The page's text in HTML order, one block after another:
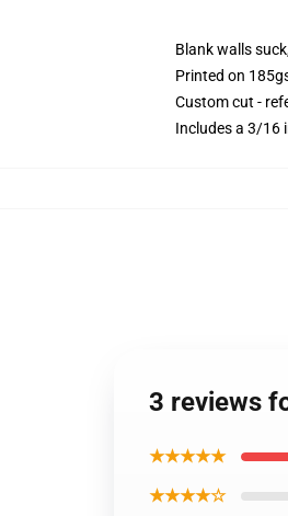
Blank walls
Printed on
Custom cut -
Includes a 3/16
3 reviews
★★★★★
★★★★☆